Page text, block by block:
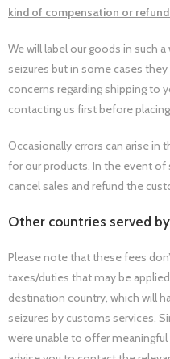
kind of compensation or
We will label our goods in such
seizures but in some cases
concerns regarding shipping to
contacting us first before
Occasionally errors can arise in
for our products. In the event of
cancel sales and refund the
Other countries served by
Please note that these fees
taxes/duties that may be
destination country, which will
seizures by customs services.
we’re unable to offer